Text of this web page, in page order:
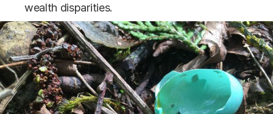
wealth disparities.